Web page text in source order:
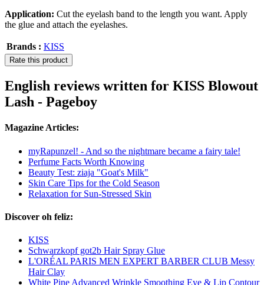
Application: Cut the eyelash band to the length you want. Apply
the glue and attach the eyelashes.
Brands : KISS
Rate this product
English reviews written for KISS Blowout
Lash - Pageboy
Magazine Articles:
myRapunzel! - And so the nightmare became a fairy tale!
Perfume Facts Worth Knowing
Beauty Test: ziaja "Goat's Milk"
Skin Care Tips for the Cold Season
Relaxation for Sun-Stressed Skin
Discover oh feliz:
KISS
Schwarzkopf got2b Hair Spray Glue
L'ORÉAL PARIS MEN EXPERT BARBER CLUB Messy
Hair Clay
White Pine Advanced Wrinkle Smoothing Eye & Lip Contour